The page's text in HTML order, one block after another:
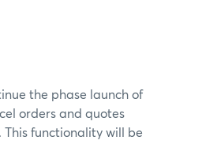
the phase launch of
orders and quotes
This functionality will be